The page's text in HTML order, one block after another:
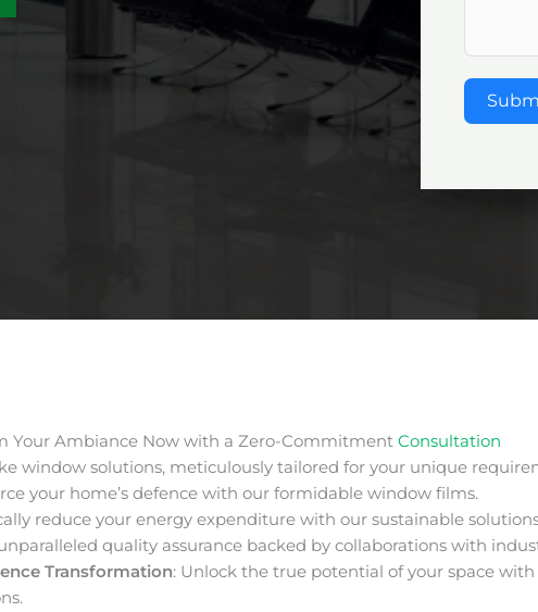
Your Ambiance Now with a Zero-Commitment Consultation
window solutions, meticulously tailored for your unique
your home’s defence with our formidable window films.
reduce your energy expenditure with our sustainable
quality assurance backed by collaborations with
Transformation: Unlock the true potential of your space